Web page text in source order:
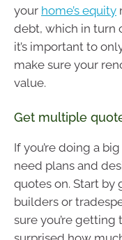
your home’s equity
debt, which in turn
it’s important to
make sure your
value.
Get multiple
If you’re doing a
need plans and
quotes on. Start
builders or
sure you’re getting